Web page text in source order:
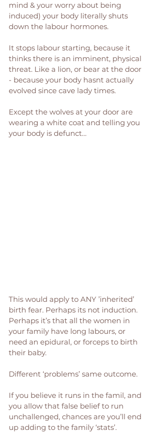
mind & your worry about being
induced) your body literally shuts
down the labour hormones.
It stops labour starting, because it
thinks there is an imminent, physical
threat. Like a lion, or bear at the door
- because your body hasnt actually
evolved since cave lady times.
Except the wolves at your door are
wearing a white coat and telling you
your body is defunct…
This would apply to ANY ’inherited’
birth fear. Perhaps its not induction.
Perhaps it’s that all the women in
your family have long labours, or
need an epidural, or forceps to birth
their baby.
Different ‘problems’ same outcome.
If you believe it runs in the famil, and
you allow that false belief to run
unchallenged, chances are you’ll end
up adding to the family ‘stats’.